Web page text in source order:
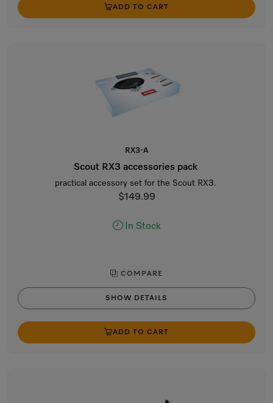
ADD TO CART
RX3-A
Scout RX3 accessories pack
practical accessory set for the Scout RX3.
$149.99
In Stock
COMPARE
SHOW DETAILS
ADD TO CART